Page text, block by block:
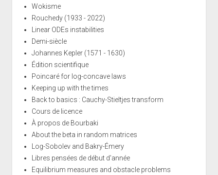
Wokisme
Rouchedy (1933 - 2022)
Linear ODEs instabilities
Demi-siècle
Johannes Kepler (1571 - 1630)
Édition scientifique
Poincaré for log-concave laws
Keeping up with the times
Back to basics : Cauchy-Stieltjes transform
Cours de licence
À propos de Bourbaki
About the beta in random matrices
Log-Sobolev and Bakry-Émery
Libres pensées de début d'année
Equilibrium measures and obstacle problems